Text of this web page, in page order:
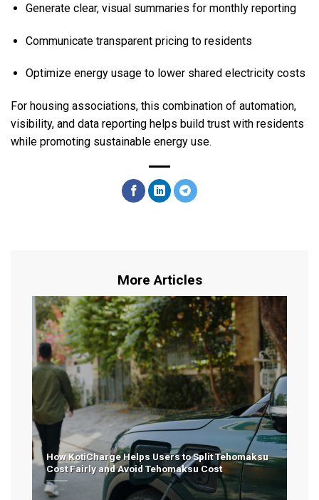
Generate clear, visual summaries for monthly reporting
Communicate transparent pricing to residents
Optimize energy usage to lower shared electricity costs
For housing associations, this combination of automation,
visibility, and data reporting helps build trust with residents
while promoting sustainable energy use.
More Articles
How KotiCharge Helps Users to Split Tehomaksu
Cost Fairly and Avoid Tehomaksu Cost